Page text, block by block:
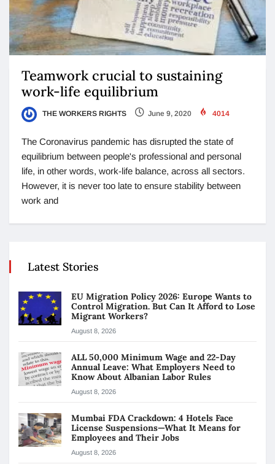
Teamwork crucial to sustaining
work-life equilibrium
THE WORKERS RIGHTS June 9, 2020 4014
The Coronavirus pandemic has disrupted the state of
equilibrium between people's professional and personal
life, in other words, work-life balance, across all sectors.
However, it is never too late to ensure stability between
work and
Latest Stories
EU Migration Policy 2026: Europe Wants to
Control Migration. But Can It Afford to Lose
Migrant Workers?
August 8, 2026
ALL 50,000 Minimum Wage and 22-Day
Annual Leave: What Employers Need to
Know About Albanian Labor Rules
August 8, 2026
Mumbai FDA Crackdown: 4 Hotels Face
License Suspensions—What It Means for
Employees and Their Jobs
August 8, 2026